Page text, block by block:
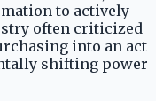
to actively
often criticized
into an act
shifting power